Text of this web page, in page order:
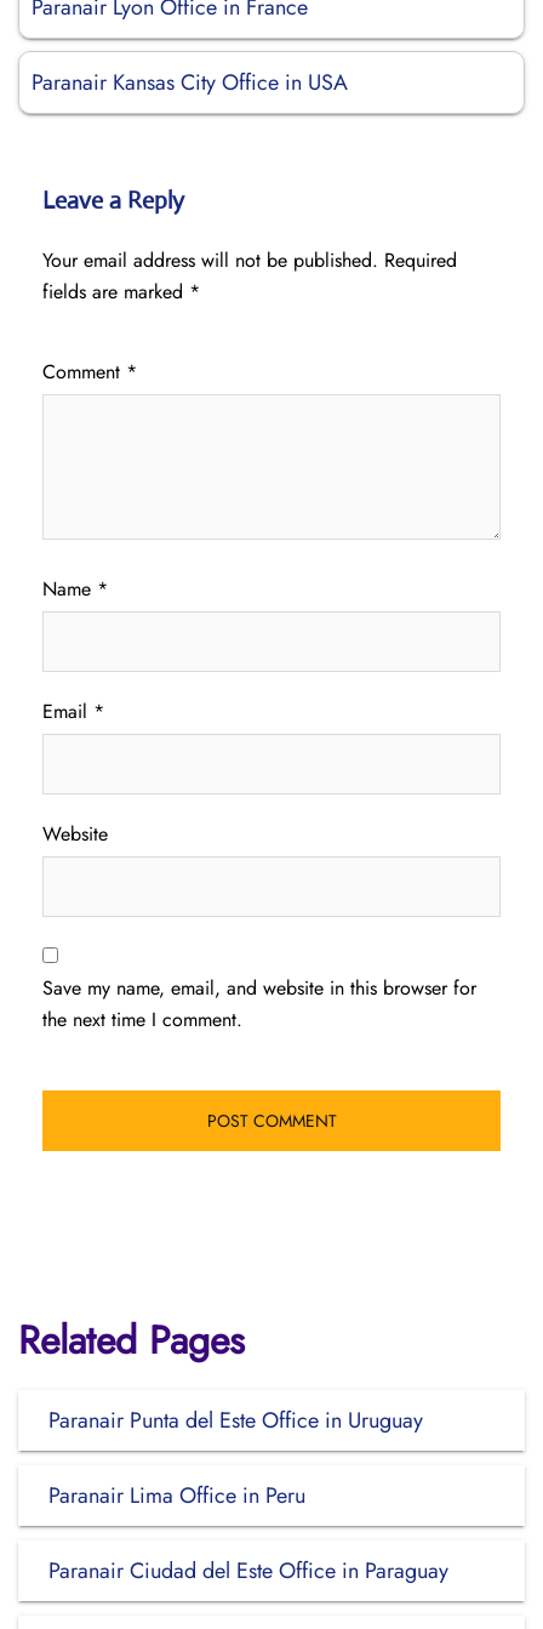
Paranair Lyon Office in France
Paranair Kansas City Office in USA
Leave a Reply
Your email address will not be published. Required
fields are marked *
Comment *
Name *
Email *
Website
Save my name, email, and website in this browser for
the next time I comment.
Related Pages
Paranair Punta del Este Office in Uruguay
Paranair Lima Office in Peru
Paranair Ciudad del Este Office in Paraguay